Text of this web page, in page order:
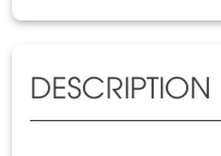
DESCRIPTION